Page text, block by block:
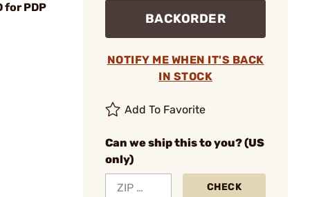
for PDP
BACKORDER
NOTIFY ME WHEN IT'S BACK
IN STOCK
Add To Favorite
Can we ship this to you? (US
only)
CHECK